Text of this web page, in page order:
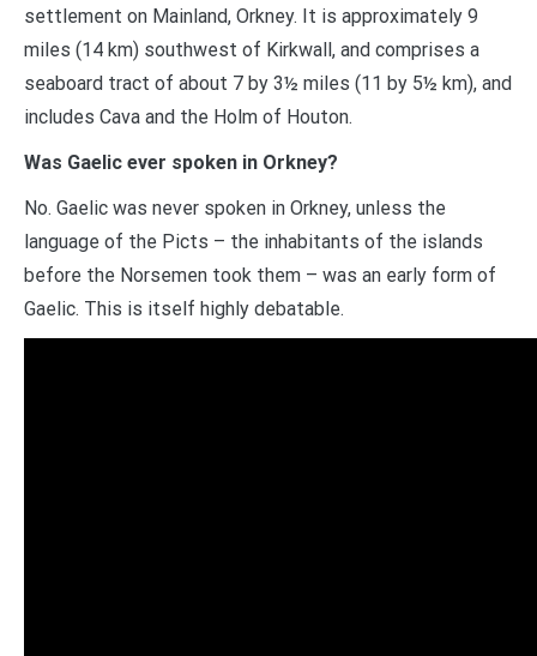
settlement on Mainland, Orkney. It is approximately 9
miles (14 km) southwest of Kirkwall, and comprises a
seaboard tract of about 7 by 3½ miles (11 by 5½ km), and
includes Cava and the Holm of Houton.
Was Gaelic ever spoken in Orkney?
No. Gaelic was never spoken in Orkney, unless the
language of the Picts – the inhabitants of the islands
before the Norsemen took them – was an early form of
Gaelic. This is itself highly debatable.